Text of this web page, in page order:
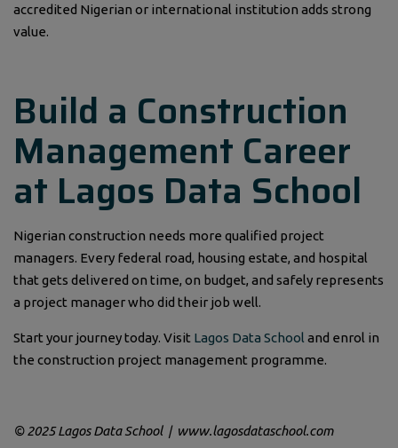
accredited Nigerian or international institution adds strong
value.
Build a Construction
Management Career
at Lagos Data School
Nigerian construction needs more qualified project
managers. Every federal road, housing estate, and hospital
that gets delivered on time, on budget, and safely represents
a project manager who did their job well.
Start your journey today. Visit Lagos Data School and enrol in
the construction project management programme.
© 2025 Lagos Data School | www.lagosdataschool.com